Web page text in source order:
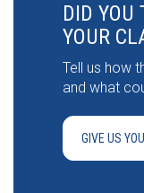
DID YOU
YOUR
Tell us how
and what
GIVE US